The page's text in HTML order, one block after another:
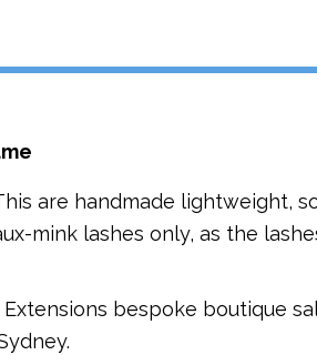
are handmade lightweight,
mink lashes only, as the
bespoke boutique